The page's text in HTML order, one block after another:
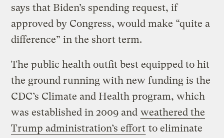
says that Biden’s spending request, if
approved by Congress, would make “quite a
difference” in the short term.
The public health outfit best equipped to hit
the ground running with new funding is the
CDC’s Climate and Health program, which
was established in 2009 and weathered the
Trump administration’s effort to eliminate